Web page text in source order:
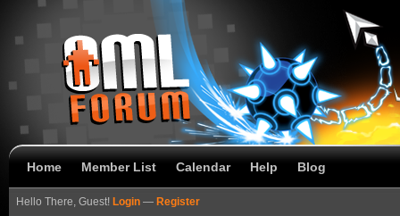
Home Member List Calendar Help Blog
Hello There, Guest! Login — Register